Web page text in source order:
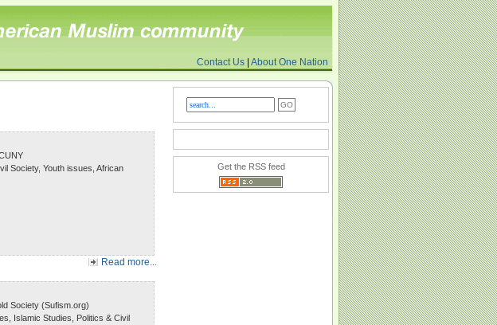
Contact Us About One Nation
Society, Youth issues, African
Read more...
Society (Sufism.org)
Islamic Studies, Politics & Civil
Get the RSS feed